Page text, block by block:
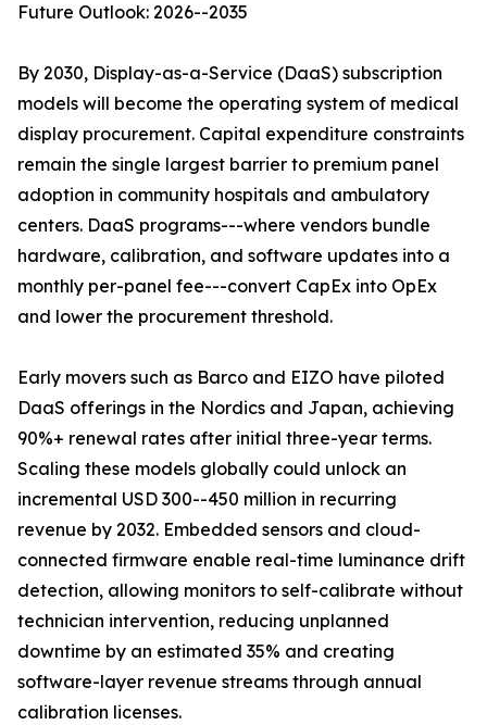
Future Outlook: 2026--2035
By 2030, Display-as-a-Service (DaaS) subscription
models will become the operating system of medical
display procurement. Capital expenditure constraints
remain the single largest barrier to premium panel
adoption in community hospitals and ambulatory
centers. DaaS programs---where vendors bundle
hardware, calibration, and software updates into a
monthly per-panel fee---convert CapEx into OpEx
and lower the procurement threshold.
Early movers such as Barco and EIZO have piloted
DaaS offerings in the Nordics and Japan, achieving
90%+ renewal rates after initial three-year terms.
Scaling these models globally could unlock an
incremental USD 300--450 million in recurring
revenue by 2032. Embedded sensors and cloud-
connected firmware enable real-time luminance drift
detection, allowing monitors to self-calibrate without
technician intervention, reducing unplanned
downtime by an estimated 35% and creating
software-layer revenue streams through annual
calibration licenses.